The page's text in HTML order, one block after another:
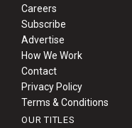
Careers
Subscribe
Advertise
How We Work
Contact
Privacy Policy
Terms & Conditions
OUR TITLES